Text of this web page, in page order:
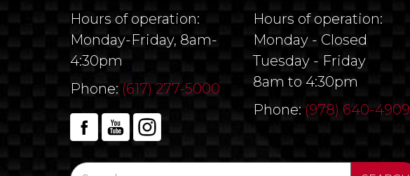
Hours of operation:
Monday-Friday, 8am-
4:30pm
Phone: (617) 277-5000
Hours of operation:
Monday - Closed
Tuesday - Friday
8am to 4:30pm
Phone: (978) 640-4909